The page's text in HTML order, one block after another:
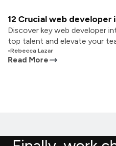
12 Crucial web
Discover key web developer
top talent and elevate your
•Rebecca Lazar
Read More